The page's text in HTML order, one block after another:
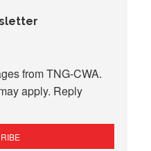
from TNG-CWA.
apply. Reply